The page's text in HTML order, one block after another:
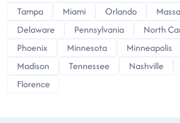
Tampa
Miami Orlando
Delaware
Pennsylvania North
Phoenix
Minnesota Minneapolis
Madison
Tennessee Nashville
Florence